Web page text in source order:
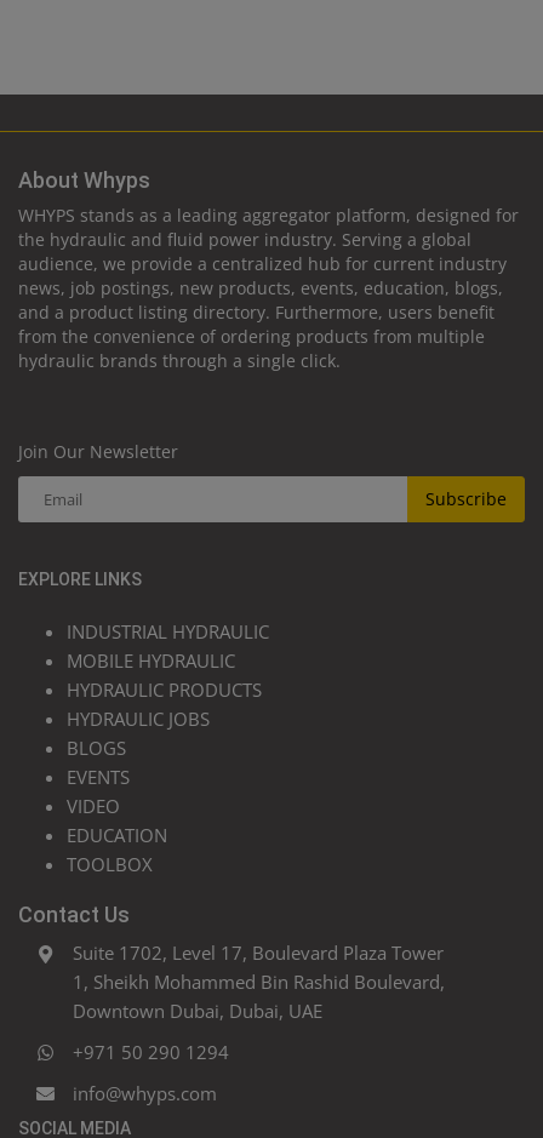
About Whyps
WHYPS stands as a leading aggregator platform, designed for
the hydraulic and fluid power industry. Serving a global
audience, we provide a centralized hub for current industry
news, job postings, new products, events, education, blogs,
and a product listing directory. Furthermore, users benefit
from the convenience of ordering products from multiple
hydraulic brands through a single click.
Join Our Newsletter
Subscribe
EXPLORE LINKS
INDUSTRIAL HYDRAULIC
MOBILE HYDRAULIC
HYDRAULIC PRODUCTS
HYDRAULIC JOBS
BLOGS
EVENTS
VIDEO
EDUCATION
TOOLBOX
Contact Us
Suite 1702, Level 17, Boulevard Plaza Tower
1, Sheikh Mohammed Bin Rashid Boulevard,
Downtown Dubai, Dubai, UAE
+971 50 290 1294
info@whyps.com
SOCIAL MEDIA